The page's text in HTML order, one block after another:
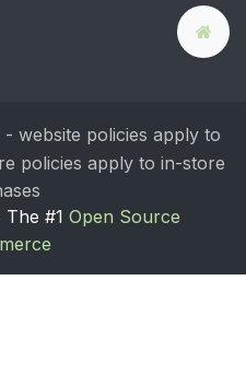
website policies apply to
policies apply to in-store
#1 Open Source